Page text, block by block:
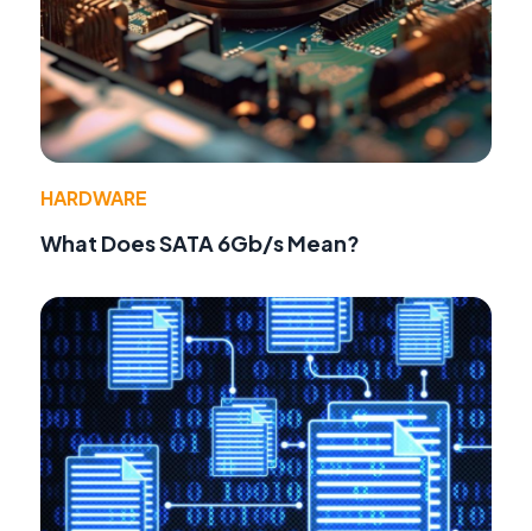
HARDWARE
What Does SATA 6Gb/s Mean?